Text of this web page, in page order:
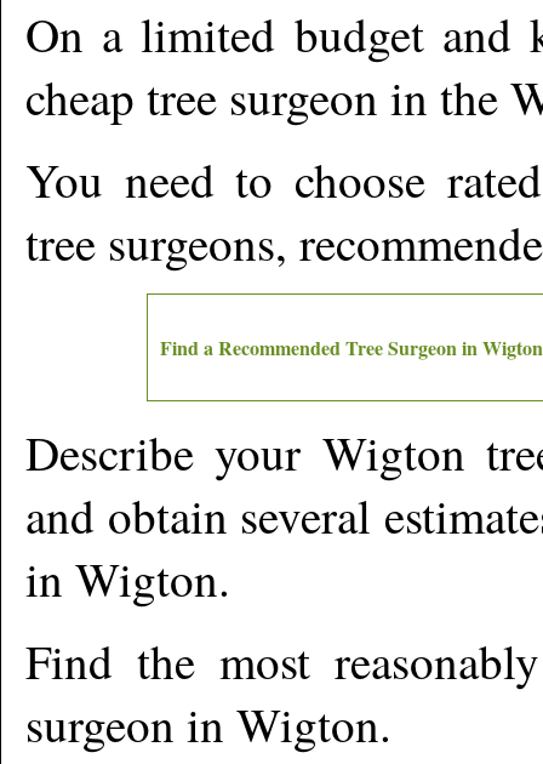
On a limited budget and
cheap tree surgeon in the
You need to choose
tree surgeons,
Find a Recommended Tree Surgeon inWigton
Describe your Wigton
and obtain several
in Wigton.
Find the most
surgeon in Wigton.